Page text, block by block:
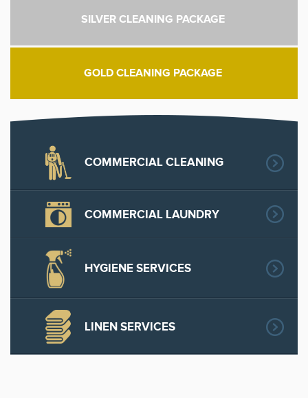
SILVER CLEANING PACKAGE
GOLD CLEANING PACKAGE
COMMERCIAL CLEANING
COMMERCIAL LAUNDRY
HYGIENE SERVICES
LINEN SERVICES